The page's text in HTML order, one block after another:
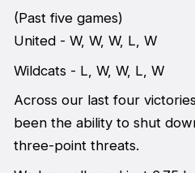
(Past five games)
United - W, W, W, L, W
Wildcats - L, W, W, L, W
Across our last four
been the ability to shut
three-point threats.